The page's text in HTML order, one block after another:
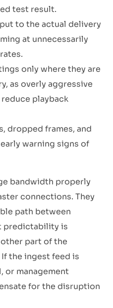
test result.
to the actual delivery
at unnecessarily
only where they are
as overly aggressive
playback
dropped frames, and
warning signs of
bandwidth properly
connections. They
path between
predictability is
part of the
the ingest feed is
or management
for the disruption